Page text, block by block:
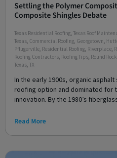
Settling the Polymer
Composite Shingles Debate
Texas Residential Roofing, Texas Roof
Texas, Commercial Roofing, Georgetown,
Pflugerville, Residential Roofing, Riverplace,
Roofing Contractors, Roofing Tips, Round Rock
Texas, TX
In the early 1900s, organic
roofing option and dominated for
innovation. By the 1980’s
Read More